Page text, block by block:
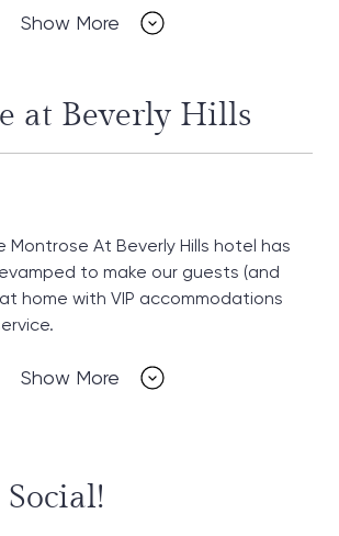
Show More
at Beverly Hills
Montrose At Beverly Hills hotel has
to make our guests (and
home with VIP accommodations
Show More